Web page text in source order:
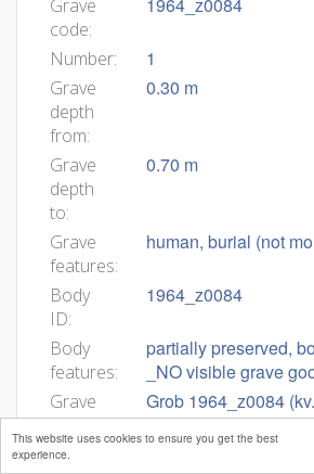
This website uses cookies to ensure you get the best
experience.
Grave
code:
Number: 1
Grave
depth
from:
0.30 m
Grave
depth
to:
0.70 m
Grave
features:
human, burial (not
Body
ID:
1964_z0084
Body
features:
partially preserved,
_NO visible grave
Grave
description:
Grob 1964_z0084
jama. Okostje je bilo
m. Zasutje. Ni